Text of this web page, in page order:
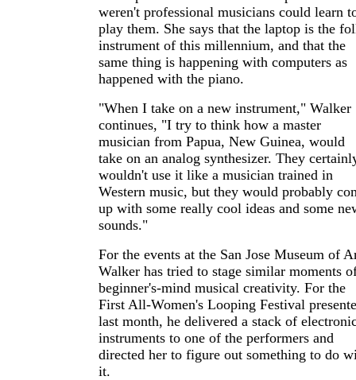
weren't professional musicians could learn
play them. She says that the laptop is the
instrument of this millennium, and that the
same thing is happening with computers as
happened with the piano.
"When I take on a new instrument," Walker
continues, "I try to think how a master
musician from Papua, New Guinea, would
take on an analog synthesizer. They
wouldn't use it like a musician trained in
Western music, but they would probably
up with some really cool ideas and some
sounds."
For the events at the San Jose Museum of
Walker has tried to stage similar moments
beginner's-mind musical creativity. For the
First All-Women's Looping Festival
last month, he delivered a stack of
instruments to one of the performers and
directed her to figure out something to do
it.